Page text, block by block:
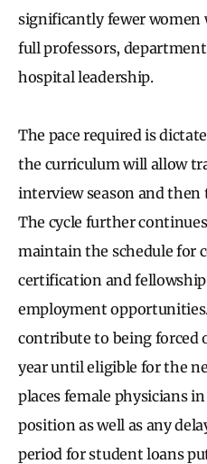
significantly fewer women
full professors,
hospital leadership.
The pace required is
the curriculum will allow
interview season and
The cycle further
maintain the schedule for
certification and
employment
contribute to being forced
year until eligible for the
places female physicians
position as well as any
period for student loans